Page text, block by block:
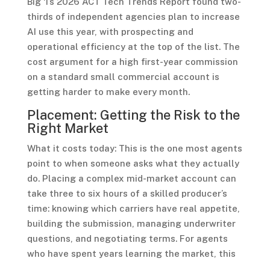
thirds of independent agencies plan to increase
AI use this year, with prospecting and
operational efficiency at the top of the list. The
cost argument for a high first-year commission
on a standard small commercial account is
getting harder to make every month.
Placement: Getting the Risk to the
Right Market
What it costs today: This is the one most agents
point to when someone asks what they actually
do. Placing a complex mid-market account can
take three to six hours of a skilled producer’s
time: knowing which carriers have real appetite,
building the submission, managing underwriter
questions, and negotiating terms. For agents
who have spent years learning the market, this